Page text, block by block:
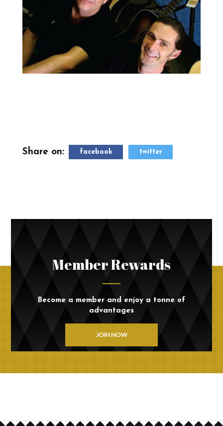
Share on: facebook twitter
Member Rewards
Become a member and enjoy a tonne of
advantages
JOIN NOW